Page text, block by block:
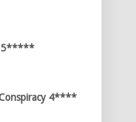
5*****
Conspiracy 4****